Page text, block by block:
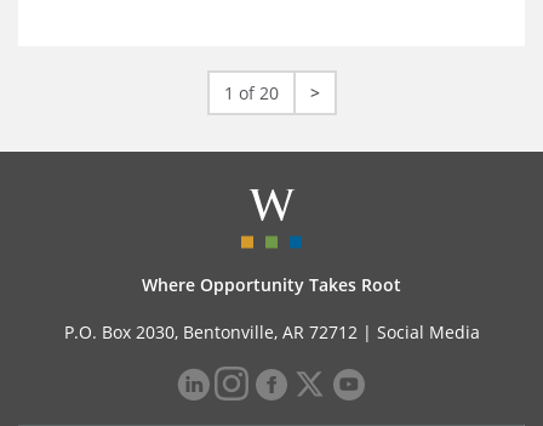
1 of 20 >
Where Opportunity Takes Root
P.O. Box 2030, Bentonville, AR 72712 | Social Media